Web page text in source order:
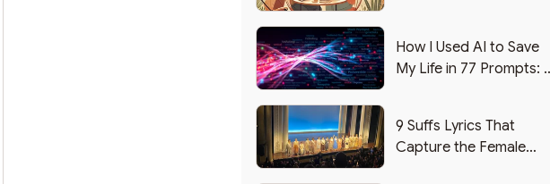
How I Used AI to Save
My Life in 77 Prompts:
9 Suffs Lyrics That
Capture the Female